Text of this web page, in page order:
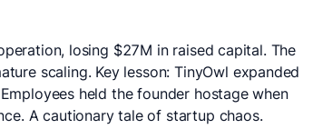
losing $27M in raised capital. The
scaling. Key lesson: TinyOwl expanded
held the founder hostage when
A cautionary tale of startup chaos.